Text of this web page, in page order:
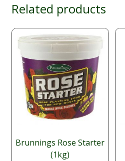
Related products
Brunnings Rose Starter
(1kg)